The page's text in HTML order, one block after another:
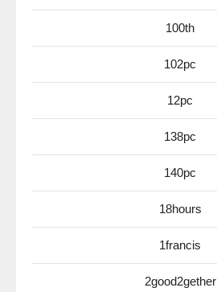
100th
102pc
12pc
138pc
140pc
18hours
1francis
2good2gether